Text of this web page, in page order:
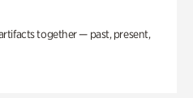
together — past, present,